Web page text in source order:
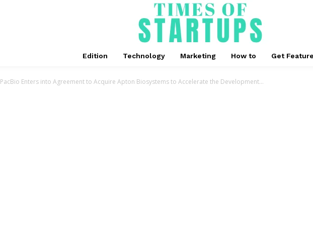
Edition Technology Marketing How to Get
PacBio Enters into Agreement to Acquire Apton Biosystems to Accelerate the Development...